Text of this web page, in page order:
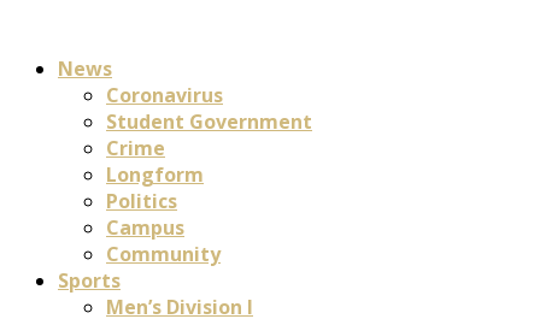
News
Coronavirus
Student Government
Crime
Longform
Politics
Campus
Community
Sports
Men’s Division I